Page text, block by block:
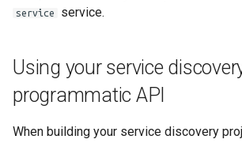
service
service.
Using your service
programmatic API
When building your service discovery